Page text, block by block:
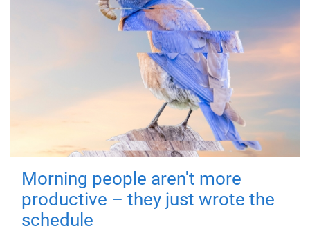
Morning people aren't more
productive – they just wrote the
schedule